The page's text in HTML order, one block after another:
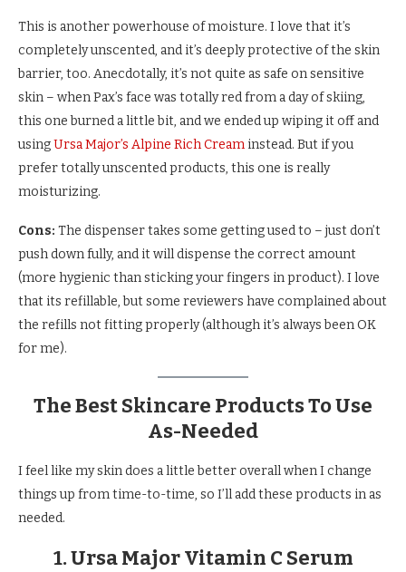
This is another powerhouse of moisture. I love that it’s
completely unscented, and it’s deeply protective of the skin
barrier, too. Anecdotally, it’s not quite as safe on sensitive
skin – when Pax’s face was totally red from a day of skiing,
this one burned a little bit, and we ended up wiping it off and
usingUrsa Major’s Alpine Rich Cream instead. But if you
prefer totally unscented products, this one is really
moisturizing.
Cons: The dispenser takes some getting used to – just don’t
push down fully, and it will dispense the correct amount
(more hygienic than sticking your fingers in product). I love
that its refillable, but some reviewers have complained about
the refills not fitting properly (although it’s always been OK
for me).
The Best Skincare Products To Use
As-Needed
I feel like my skin does a little better overall when I change
things up from time-to-time, so I’ll add these products in as
needed.
1. Ursa Major Vitamin C Serum